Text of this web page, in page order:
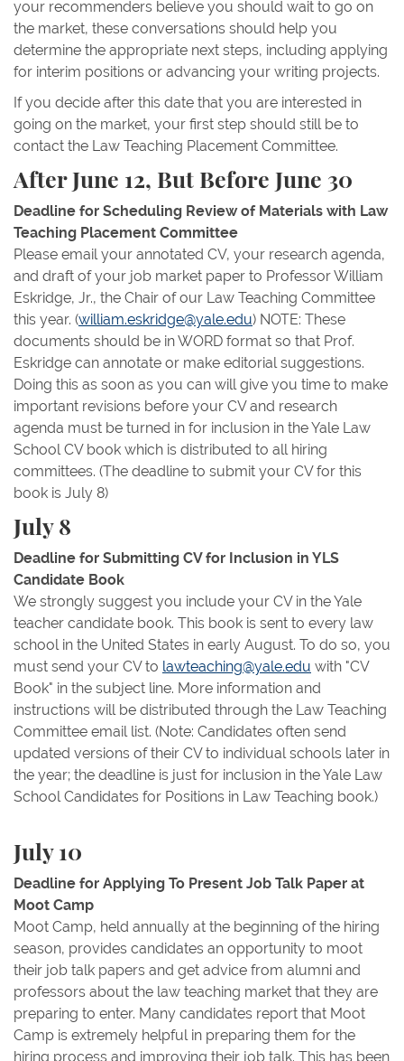
your recommenders believe you should wait to go on
the market, these conversations should help you
determine the appropriate next steps, including applying
for interim positions or advancing your writing projects.
If you decide after this date that you are interested in
going on the market, your first step should still be to
contact the Law Teaching Placement Committee.
After June 12, But Before June 30
Deadline for Scheduling Review of Materials with Law
Teaching Placement Committee
Please email your annotated CV, your research agenda,
and draft of your job market paper to Professor William
Eskridge, Jr., the Chair of our Law Teaching Committee
this year. (william.eskridge@yale.edu) NOTE: These
documents should be in WORD format so that Prof.
Eskridge can annotate or make editorial suggestions.
Doing this as soon as you can will give you time to make
important revisions before your CV and research
agenda must be turned in for inclusion in the Yale Law
School CV book which is distributed to all hiring
committees. (The deadline to submit your CV for this
book is July 8)
July 8
Deadline for Submitting CV for Inclusion in YLS
Candidate Book
We strongly suggest you include your CV in the Yale
teacher candidate book. This book is sent to every law
school in the United States in early August. To do so, you
must send your CV to lawteaching@yale.edu with "CV
Book" in the subject line. More information and
instructions will be distributed through the Law Teaching
Committee email list. (Note: Candidates often send
updated versions of their CV to individual schools later in
the year; the deadline is just for inclusion in the Yale Law
School Candidates for Positions in Law Teaching book.)
July 10
Deadline for Applying To Present Job Talk Paper at
Moot Camp
Moot Camp, held annually at the beginning of the hiring
season, provides candidates an opportunity to moot
their job talk papers and get advice from alumni and
professors about the law teaching market that they are
preparing to enter. Many candidates report that Moot
Camp is extremely helpful in preparing them for the
hiring process and improving their job talk. This has been